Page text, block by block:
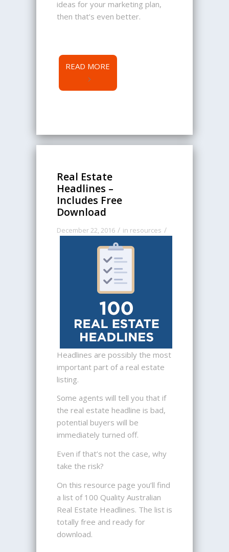
ideas for your marketing plan,
then that’s even better.
READ MORE
Real Estate
Headlines –
Includes Free
Download
December 22, 2016 / in resources /
Headlines are possibly the most
important part of a real estate
listing.
Some agents will tell you that if
the real estate headline is bad,
potential buyers will be
immediately turned off.
Even if that’s not the case, why
take the risk?
On this resource page you’ll find
a list of 100 Quality Australian
Real Estate Headlines. The list is
totally free and ready for
download.